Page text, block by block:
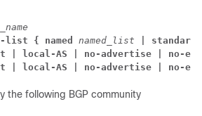
{ named
named_list
| standard
| local-AS | no-advertise | no-
| local-AS | no-advertise | no-
the following BGP community